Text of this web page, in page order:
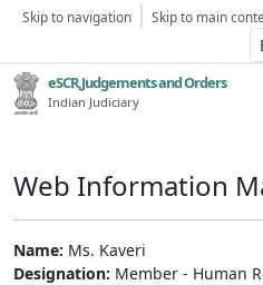
Skip to navigation Skip to main
eSCR,Judgements and Orders
Indian Judiciary
Web Information
Name: Ms. Kaveri
Designation: Member - Human